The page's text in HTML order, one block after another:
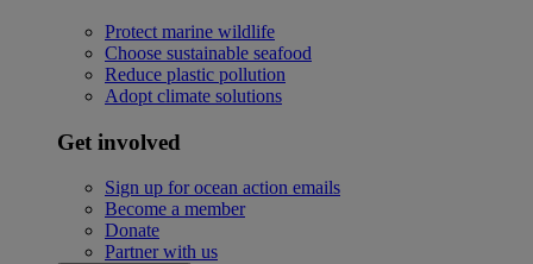
Protect marine wildlife
Choose sustainable seafood
Reduce plastic pollution
Adopt climate solutions
Get involved
Sign up for ocean action emails
Become a member
Donate
Partner with us